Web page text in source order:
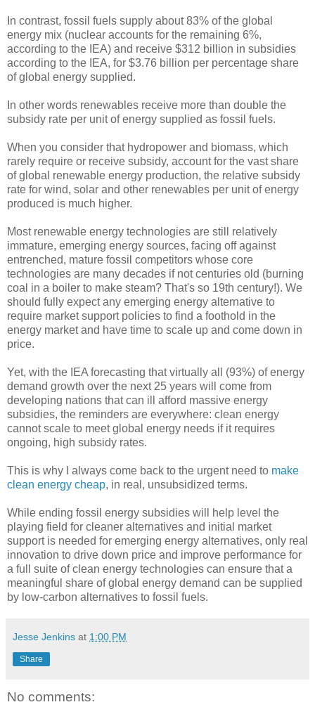
In contrast, fossil fuels supply about 83% of the global
energy mix (nuclear accounts for the remaining 6%,
according to the IEA) and receive $312 billion in subsidies
according to the IEA, for $3.76 billion per percentage share
of global energy supplied.
In other words renewables receive more than double the
subsidy rate per unit of energy supplied as fossil fuels.
When you consider that hydropower and biomass, which
rarely require or receive subsidy, account for the vast share
of global renewable energy production, the relative subsidy
rate for wind, solar and other renewables per unit of energy
produced is much higher.
Most renewable energy technologies are still relatively
immature, emerging energy sources, facing off against
entrenched, mature fossil competitors whose core
technologies are many decades if not centuries old (burning
coal in a boiler to make steam? That's so 19th century!). We
should fully expect any emerging energy alternative to
require market support policies to find a foothold in the
energy market and have time to scale up and come down in
price.
Yet, with the IEA forecasting that virtually all (93%) of energy
demand growth over the next 25 years will come from
developing nations that can ill afford massive energy
subsidies, the reminders are everywhere: clean energy
cannot scale to meet global energy needs if it requires
ongoing, high subsidy rates.
This is why I always come back to the urgent need to make
clean energy cheap, in real, unsubsidized terms.
While ending fossil energy subsidies will help level the
playing field for cleaner alternatives and initial market
support is needed for emerging energy alternatives, only real
innovation to drive down price and improve performance for
a full suite of clean energy technologies can ensure that a
meaningful share of global energy demand can be supplied
by low-carbon alternatives to fossil fuels.
Jesse Jenkins at 1:00 PM
Share
No comments: